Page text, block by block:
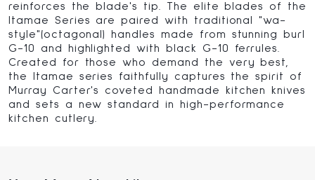
reinforces the blade's tip. The elite blades of the
Itamae Series are paired with traditional "wa-
style"(octagonal) handles made from stunning burl
G-10 and highlighted with black G-10 ferrules.
Created for those who demand the very best,
the Itamae series faithfully captures the spirit of
Murray Carter's coveted handmade kitchen knives
and sets a new standard in high-performance
kitchen cutlery.